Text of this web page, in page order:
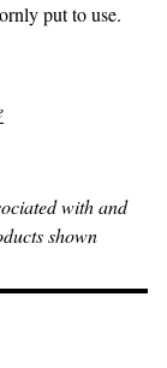
put to use.
with and
shown